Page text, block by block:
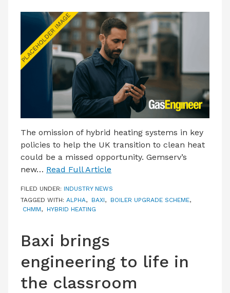
The omission of hybrid heating systems in key
policies to help the UK transition to clean heat
could be a missed opportunity. Gemserv’s
new… Read Full Article
FILED UNDER: INDUSTRY NEWS
TAGGED WITH: ALPHA, BAXI, BOILER UPGRADE SCHEME,
CHMM, HYBRID HEATING
Baxi brings
engineering to life in
the classroom